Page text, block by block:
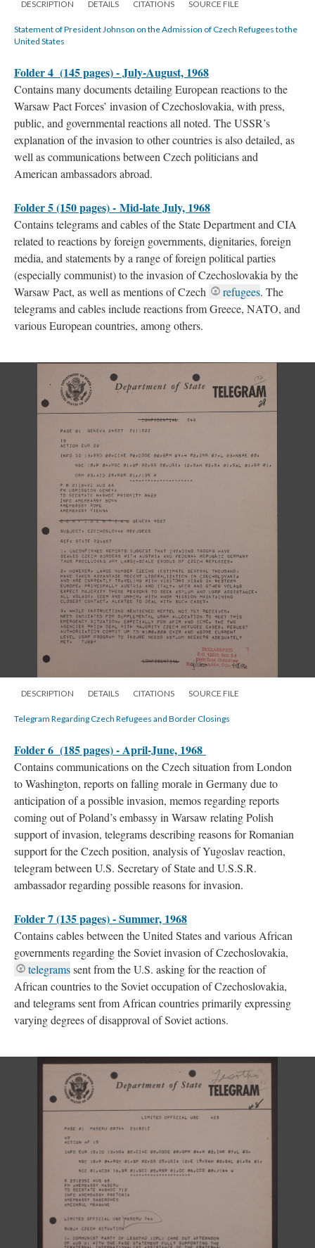
DESCRIPTION DETAILS CITATIONS SOURCE FILE
Statement of President Johnson on the Admission of Czech Refugees to the
United States
Folder 4 (145 pages) - July-August, 1968
Contains many documents detailing European reactions to the
Warsaw Pact Forces’ invasion of Czechoslovakia, with press,
public, and governmental reactions all noted. The USSR’s
explanation of the invasion to other countries is also detailed, as
well as communications between Czech politicians and
American ambassadors abroad.
Folder 5 (150 pages) - Mid-late July, 1968
Contains telegrams and cables of the State Department and CIA
related to reactions by foreign governments, dignitaries, foreign
media, and statements by a range of foreign political parties
(especially communist) to the invasion of Czechoslovakia by the
Warsaw Pact, as well as mentions of Czech
refugees. The
telegrams and cables include reactions from Greece, NATO, and
various European countries, among others.
DESCRIPTION DETAILS CITATIONS SOURCE FILE
Telegram Regarding Czech Refugees and Border Closings
Folder 6 (185 pages) - April-June, 1968
Contains communications on the Czech situation from London
to Washington, reports on falling morale in Germany due to
anticipation of a possible invasion, memos regarding reports
coming out of Poland’s embassy in Warsaw relating Polish
support of invasion, telegrams describing reasons for Romanian
support for the Czech position, analysis of Yugoslav reaction,
telegram between U.S. Secretary of State and U.S.S.R.
ambassador regarding possible reasons for invasion.
Folder 7 (135 pages) - Summer, 1968
Contains cables between the United States and various African
governments regarding the Soviet invasion of Czechoslovakia,
telegramssent from the U.S. asking for the reaction of
African countries to the Soviet occupation of Czechoslovakia,
and telegrams sent from African countries primarily expressing
varying degrees of disapproval of Soviet actions.